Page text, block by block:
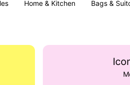
Home & Kitchen Bags &